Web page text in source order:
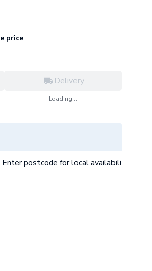
price
Delivery
Loading...
Enter postcode for local availability